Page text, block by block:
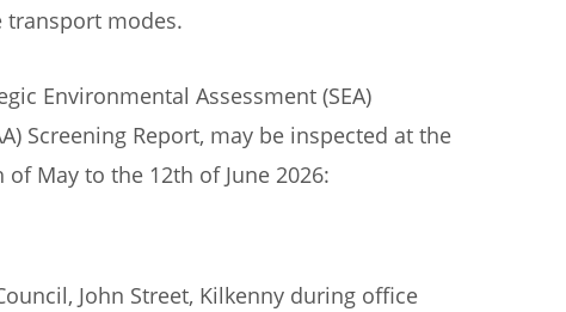
modes.
Environmental Assessment (SEA)
Screening Report, may be inspected at the
May to the 12th of June 2026:
John Street, Kilkenny during office